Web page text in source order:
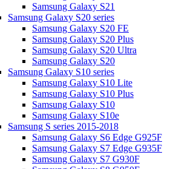
Samsung Galaxy S21
Samsung Galaxy S20 series
Samsung Galaxy S20 FE
Samsung Galaxy S20 Plus
Samsung Galaxy S20 Ultra
Samsung Galaxy S20
Samsung Galaxy S10 series
Samsung Galaxy S10 Lite
Samsung Galaxy S10 Plus
Samsung Galaxy S10
Samsung Galaxy S10e
Samsung S series 2015-2018
Samsung Galaxy S6 Edge G925F
Samsung Galaxy S7 Edge G935F
Samsung Galaxy S7 G930F